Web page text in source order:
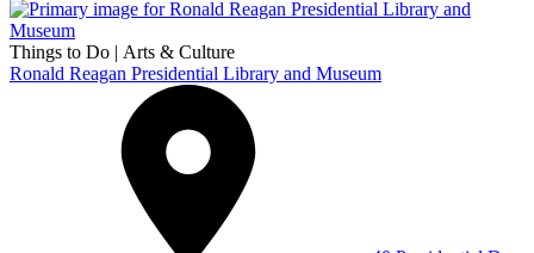
Things to Do | Arts & Culture
Ronald Reagan Presidential Library and Museum